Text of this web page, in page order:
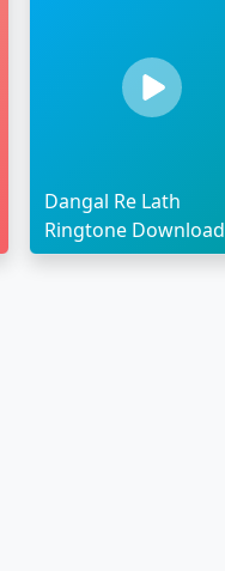
Dangal Re Lath
Ringtone Download